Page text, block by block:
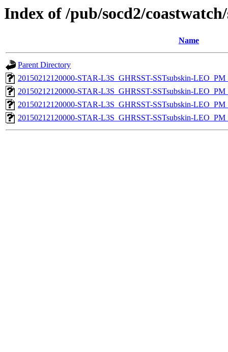
Index of /pub/socd2/
Name
Parent Directory
20150212120000-STAR-L3S_GHRSST-SSTsubskin-
20150212120000-STAR-L3S_GHRSST-SSTsubskin-
20150212120000-STAR-L3S_GHRSST-SSTsubskin-
20150212120000-STAR-L3S_GHRSST-SSTsubskin-